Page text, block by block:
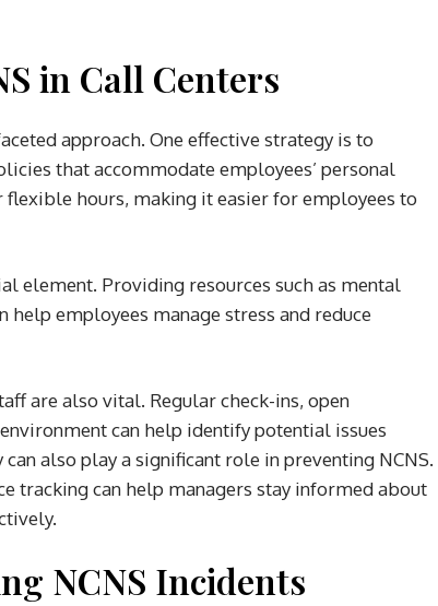
in Call Centers
approach. One effective strategy is to
that accommodate employees’ personal
hours, making it easier for employees to
element. Providing resources such as mental
employees manage stress and reduce
are also vital. Regular check-ins, open
can help identify potential issues
also play a significant role in preventing NCNS.
tracking can help managers stay informed about
NCNS Incidents